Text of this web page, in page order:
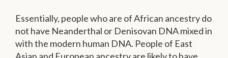
Essentially, people who are of African ancestry do
not have Neanderthal or Denisovan DNA mixed in
with the modern human DNA. People of East
Asian and European ancestry are likely to have